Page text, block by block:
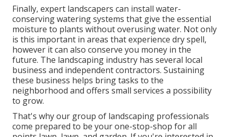
Finally, expert landscapers can install water-
conserving watering systems that give the essential
moisture to plants without overusing water. Not only
is this important in areas that experience dry spell,
however it can also conserve you money in the
future. The landscaping industry has several local
business and independent contractors. Sustaining
these business helps bring tasks to the
neighborhood and offers small services a possibility
to grow.
That's why our group of landscaping professionals
come prepared to be your one-stop-shop for all